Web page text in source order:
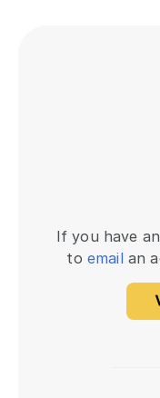
If you have
to email an